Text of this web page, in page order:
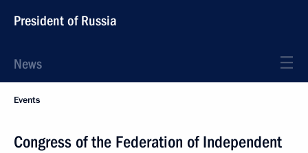
President of Russia
News
Events
Congress of the Federation of Independent